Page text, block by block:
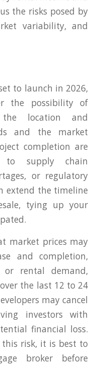
the risks posed by
variability, and
to launch in 2026,
the possibility of
the location and
and the market
completion are
to supply chain
or regulatory
extend the timeline
tying up your
market prices may
and completion,
or rental demand,
the last 12 to 24
may cancel
investors with
financial loss.
risk, it is best to
broker before